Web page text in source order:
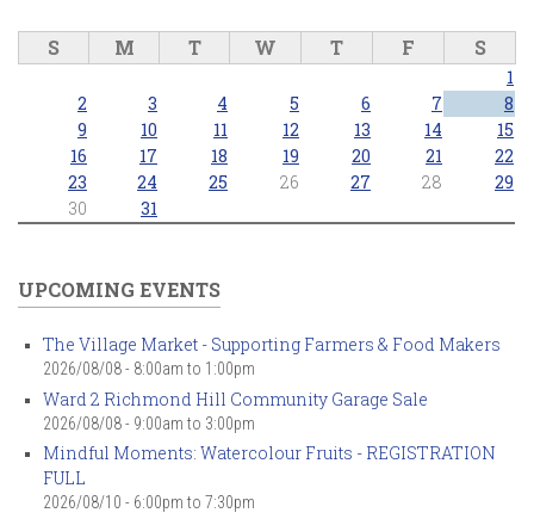
S M T W T F S
1
2
3 4 5 6 7
8
9
10 11 12 13 14
15
16
17 18 19 20 21
22
23
24 25 26 27 28
29
30
31
UPCOMING EVENTS
The Village Market - Supporting Farmers & Food Makers
2026/08/08 - 8:00am to 1:00pm
Ward 2 Richmond Hill Community Garage Sale
2026/08/08 - 9:00am to 3:00pm
Mindful Moments: Watercolour Fruits - REGISTRATION
FULL
2026/08/10 - 6:00pm to 7:30pm